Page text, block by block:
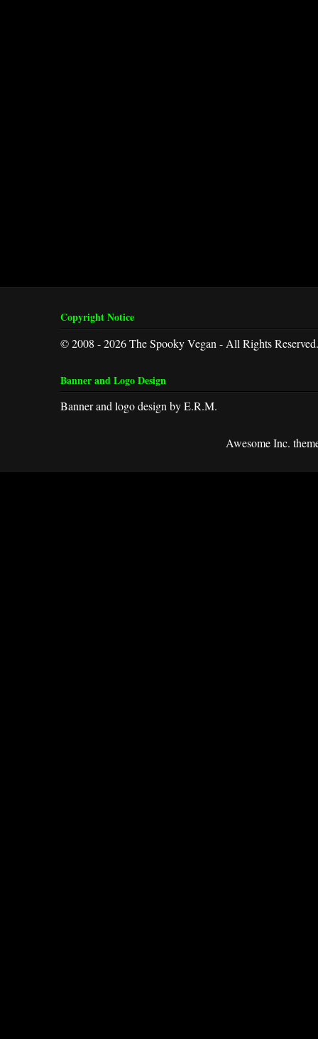
Copyright Notice
© 2008 - 2026 The Spooky Vegan - All Rights Reserved.
Banner and Logo Design
Banner and logo design by E.R.M.
Awesome Inc.